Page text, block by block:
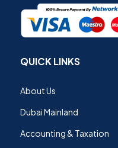
QUICK LINKS
About Us
Dubai Mainland
Accounting & Taxation